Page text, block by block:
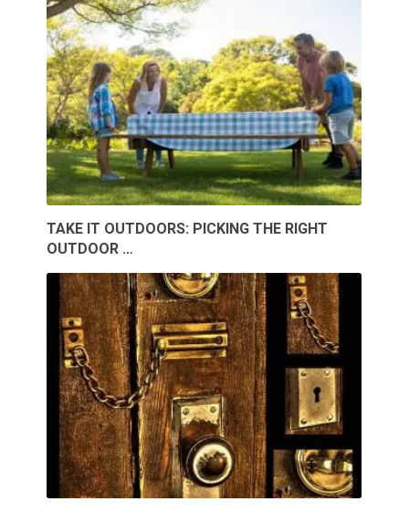
TAKE IT OUTDOORS: PICKING THE RIGHT
OUTDOOR …